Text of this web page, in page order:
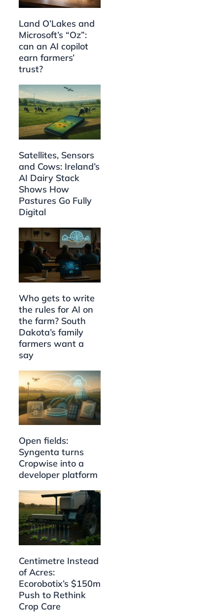
Land O’Lakes and
Microsoft’s “Oz”:
can an AI copilot
earn farmers’
trust?
Satellites, Sensors
and Cows: Ireland’s
AI Dairy Stack
Shows How
Pastures Go Fully
Digital
Who gets to write
the rules for AI on
the farm? South
Dakota’s family
farmers want a
say
Open fields:
Syngenta turns
Cropwise into a
developer platform
Centimetre Instead
of Acres:
Ecorobotix’s $150m
Push to Rethink
Crop Care